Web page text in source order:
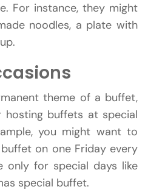
For instance, they might
noodles, a plate with
theme of a buffet,
buffets at special
you might want to
on one Friday every
only for special days like
special buffet.